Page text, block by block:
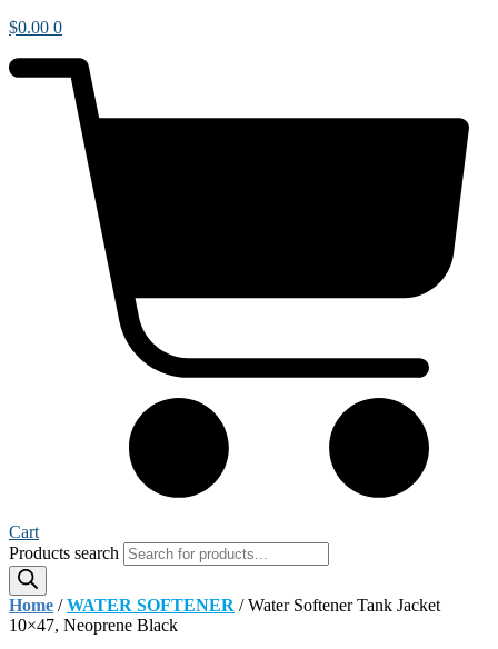
$0.00 0
Cart
Products search
Home /WATER SOFTENER / Water Softener Tank Jacket
10×47, Neoprene Black